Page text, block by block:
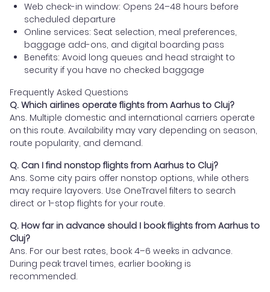
Web check-in window: Opens 24–48 hours before
scheduled departure
Online services: Seat selection, meal preferences,
baggage add-ons, and digital boarding pass
Benefits: Avoid long queues and head straight to
security if you have no checked baggage
Frequently Asked Questions
Q. Which airlines operate flights from Aarhus to Cluj?
Ans. Multiple domestic and international carriers operate
on this route. Availability may vary depending on season,
route popularity, and demand.
Q. Can I find nonstop flights from Aarhus to Cluj?
Ans. Some city pairs offer nonstop options, while others
may require layovers. Use OneTravel filters to search
direct or 1-stop flights for your route.
Q. How far in advance should I book flights from Aarhus to
Cluj?
Ans. For our best rates, book 4–6 weeks in advance.
During peak travel times, earlier booking is
recommended.